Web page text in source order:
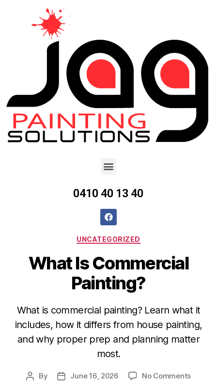
0410 40 13 40
UNCATEGORIZED
What Is Commercial
Painting?
What is commercial painting? Learn what it
includes, how it differs from house painting,
and why proper prep and planning matter
most.
By June 16, 2026 No Comments